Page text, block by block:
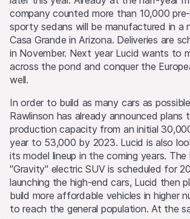
company counted more than 10,000
sporty sedans will be manufactured in a
Casa Grande in Arizona. Deliveries are
in November. Next year Lucid wants to
across the pond and conquer the
well.
In order to build as many cars as
Rawlinson has already announced plans
production capacity from an initial
year to 53,000 by 2023. Lucid is also
its model lineup in the coming years.
"Gravity" electric SUV is scheduled for
launching the high-end cars, Lucid then
build more affordable vehicles in higher
to reach the general population. At the